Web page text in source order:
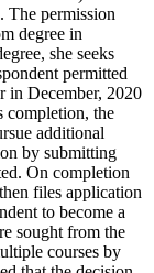
The permission
degree in
she seeks
permitted
in December, 2020
completion, the
additional
by submitting
On completion
files application
to become a
sought from the
courses by